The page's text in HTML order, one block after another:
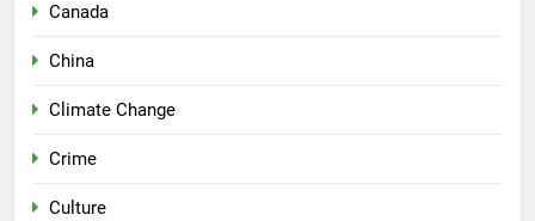
Canada
China
Climate Change
Crime
Culture